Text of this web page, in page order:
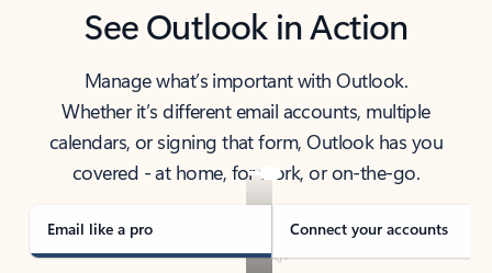
See Outlook in Action
Manage what’s important with Outlook.
Whether it’s different email accounts, multiple
calendars, or signing that form, Outlook has you
covered - at home, for work, or on-the-go.
Email like a pro Connect your accounts